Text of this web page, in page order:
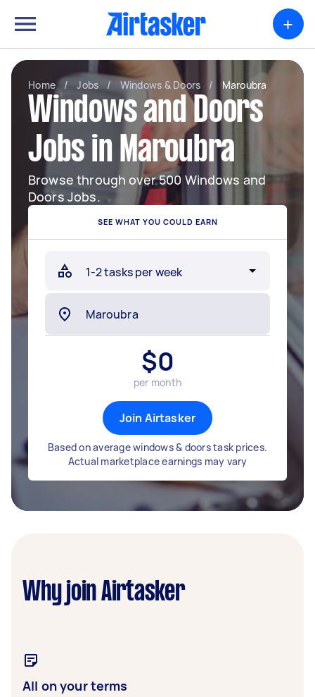
+
Home / Jobs / Windows & Doors / Maroubra
Windows and Doors
Jobs in Maroubra
Browse through over 500 Windows and
Doors Jobs.
SEE WHAT YOU COULD EARN
$0
per month
Join Airtasker
Based on average windows & doors task prices.
Actual marketplace earnings may vary
Why join Airtasker
All on your terms